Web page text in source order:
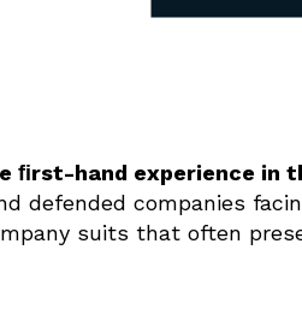
ﬁrst-hand experience in
defended companies
suits that often